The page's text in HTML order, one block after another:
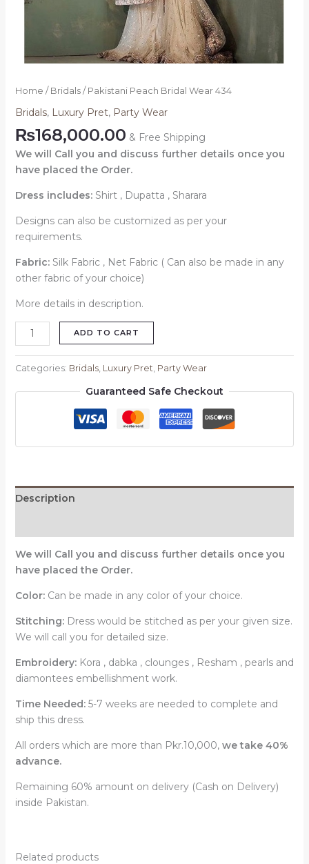
Home / Bridals/ Pakistani Peach Bridal Wear 434
Bridals, Luxury Pret, Party Wear
₨168,000.00 & Free Shipping
We will Call you and discuss further details once you
have placed the Order.
Dress includes: Shirt , Dupatta , Sharara
Designs can also be customized as per your
requirements.
Fabric:Silk Fabric , Net Fabric ( Can also be made in any
other fabric of your choice)
More details in description.
ADD TO CART
Categories: Bridals, Luxury Pret, Party Wear
Guaranteed Safe Checkout
Description
We will Call you and discuss further details once you
have placed the Order.
Color:Can be made in any color of your choice.
Stitching:Dress would be stitched as per your given size.
We will call you for detailed size.
Embroidery:Kora , dabka , clounges , Resham , pearls and
diamontees embellishment work.
Time Needed:5-7 weeks are needed to complete and
ship this dress.
All orders which are more than Pkr.10,000,we take 40%
advance.
Remaining 60% amount on delivery (Cash on Delivery)
inside Pakistan.
Related products